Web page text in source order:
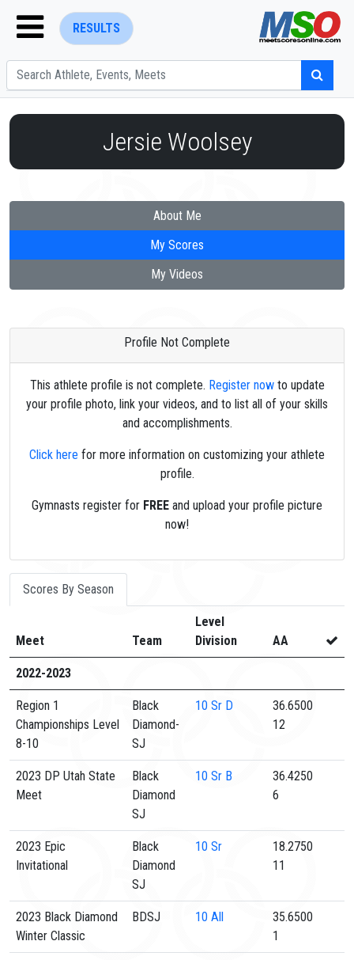
RESULTS
Jersie Woolsey
About Me
My Scores
My Videos
Profile Not Complete
This athlete profile is not complete. Register nowto update
your profile photo, link your videos, and to list all of your skills
and accomplishments.
Click here for more information on customizing your athlete
profile.
Gymnasts register for FREE and upload your profile picture
now!
Scores By Season
Meet Team
Level
Division
AA
2022-2023
Region 1
Championships Level
8-10
Black
Diamond-
SJ
10 Sr D
36.6500
12
2023 DP Utah State
Meet
Black
Diamond
SJ
10 Sr B
36.4250
6
2023 Epic
Invitational
Black
Diamond
SJ
10 Sr
18.2750
11
2023 Black Diamond
Winter Classic
BDSJ 10 All
35.6500
1